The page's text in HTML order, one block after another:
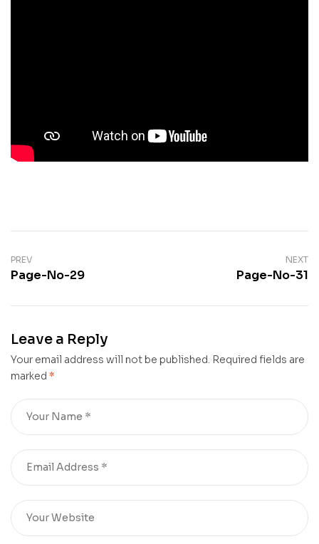
PREV
Page-No-29
NEXT
Page-No-31
Leave a Reply
Your email address will not be published. Required fields are
marked *